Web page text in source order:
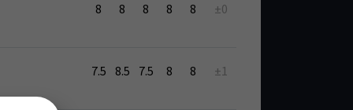
8 8 8 8 8 ±0
7.5 8.5 7.5 8 8 ±1